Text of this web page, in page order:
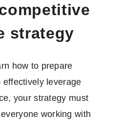
strategy
how to prepare
effectively leverage
your strategy must
working with